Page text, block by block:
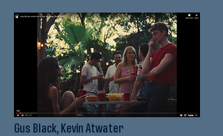
Gus Black, Kevin Atwater